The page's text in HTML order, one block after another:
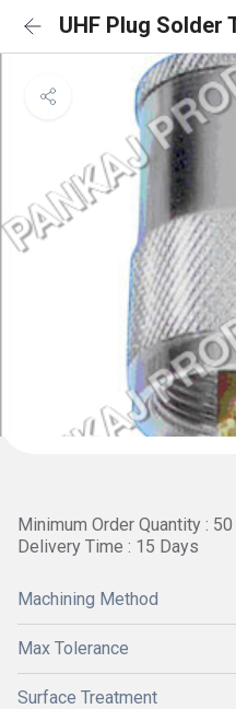
UHF Plug Solder
Minimum Order Quantity :
Delivery Time : 15 Days
Machining Method
Max Tolerance
Surface Treatment